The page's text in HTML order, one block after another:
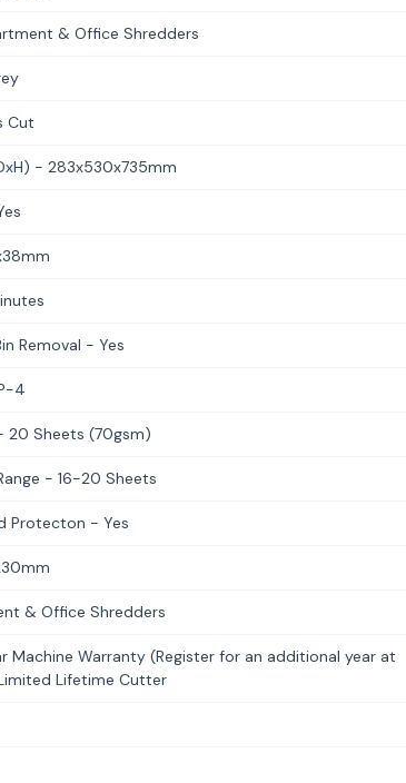
& Office Shredders
Cut
- 283x530x735mm
Removal - Yes
4
20 Sheets (70gsm)
- 16-20 Sheets
Protecton - Yes
& Office Shredders
Machine Warranty (Register for an additional year at
Lifetime Cutter